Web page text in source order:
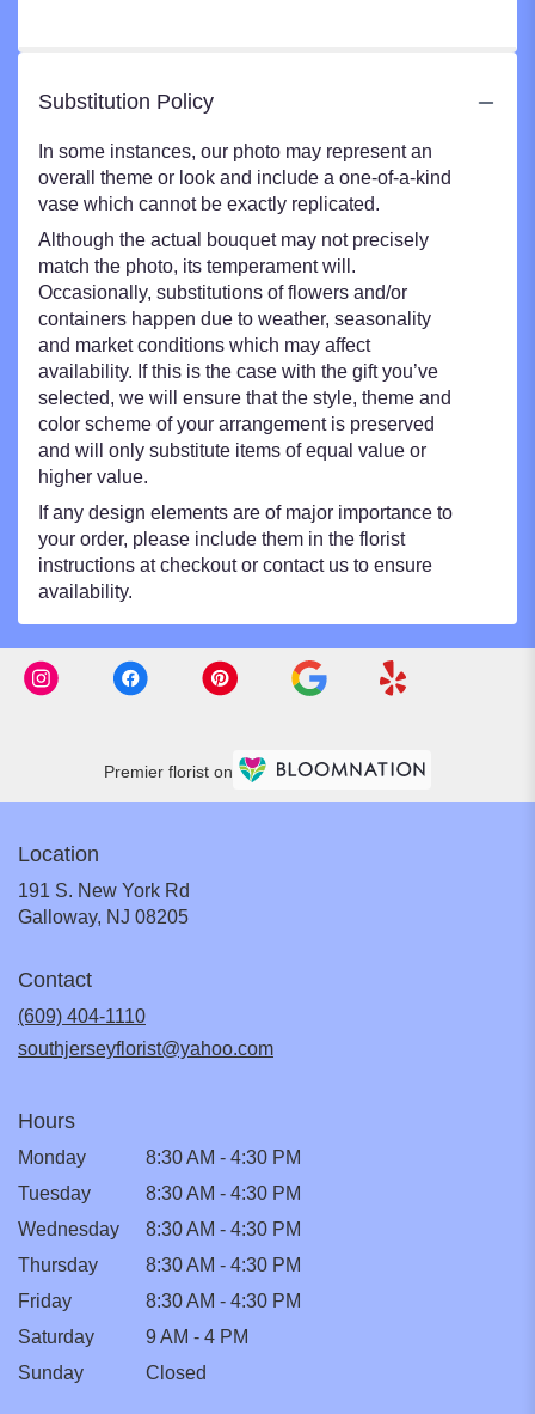
Substitution Policy
In some instances, our photo may represent an
overall theme or look and include a one-of-a-kind
vase which cannot be exactly replicated.
Although the actual bouquet may not precisely
match the photo, its temperament will.
Occasionally, substitutions of flowers and/or
containers happen due to weather, seasonality
and market conditions which may affect
availability. If this is the case with the gift you’ve
selected, we will ensure that the style, theme and
color scheme of your arrangement is preserved
and will only substitute items of equal value or
higher value.
If any design elements are of major importance to
your order, please include them in the florist
instructions at checkout or contact us to ensure
availability.
Premier florist on
Location
191 S. New York Rd
Galloway, NJ 08205(link
Contact
(609) 404-1110
southjerseyflorist@yahoo.com
Hours
Monday
8:30 AM - 4:30 PM
Tuesday
8:30 AM - 4:30 PM
Wednesday
8:30 AM - 4:30 PM
Thursday
8:30 AM - 4:30 PM
Friday
8:30 AM - 4:30 PM
Saturday
9 AM - 4 PM
Sunday
Closed